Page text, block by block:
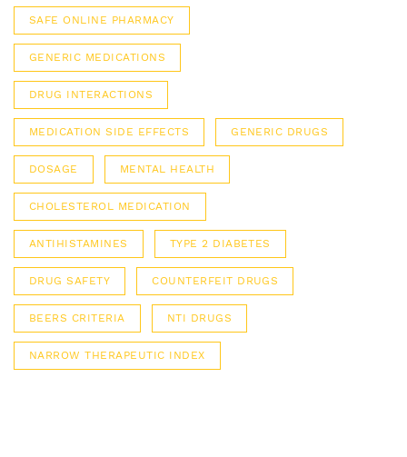
SAFE ONLINE PHARMACY
GENERIC MEDICATIONS
DRUG INTERACTIONS
MEDICATION SIDE EFFECTS GENERIC DRUGS
DOSAGE MENTAL HEALTH
CHOLESTEROL MEDICATION
ANTIHISTAMINES TYPE 2 DIABETES
DRUG SAFETY COUNTERFEIT DRUGS
BEERS CRITERIA NTI DRUGS
NARROW THERAPEUTIC INDEX